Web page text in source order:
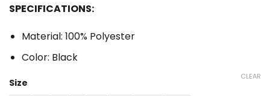
SPECIFICATIONS:
Material: 100% Polyester
Color: Black
Size
CLEAR